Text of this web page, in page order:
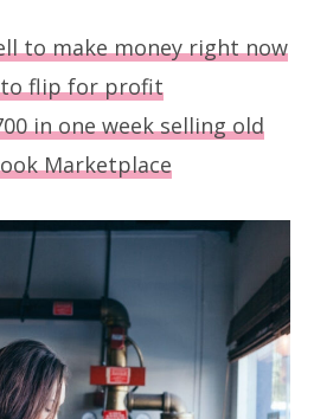
to make money right now
flip for profit
in one week selling old
Marketplace